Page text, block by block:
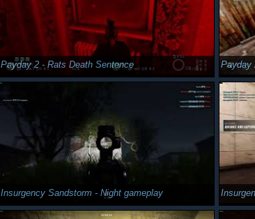
Payday 2 - Rats Death Sentence Payday
Insurgency Sandstorm - Night gameplay